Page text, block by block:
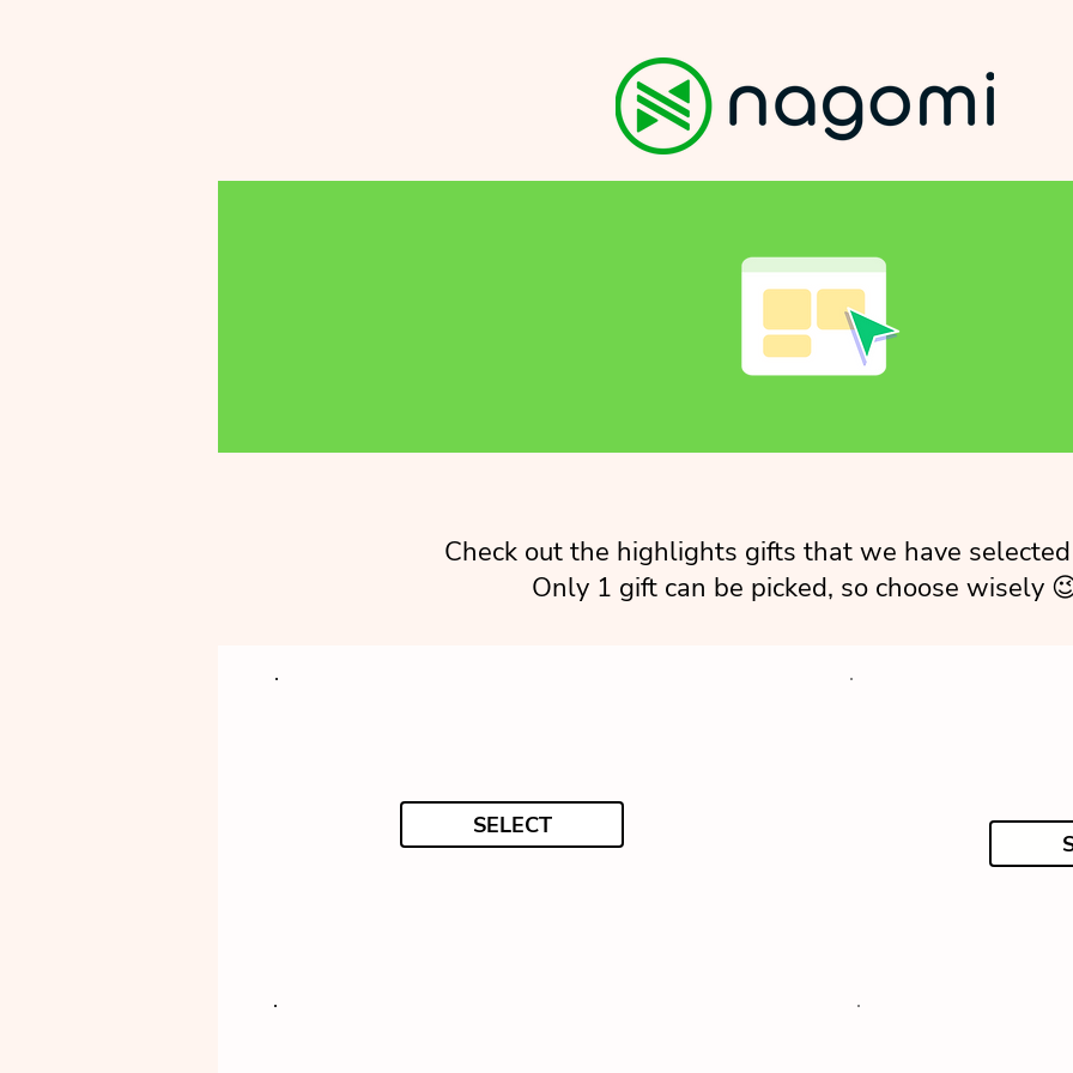
Check out the highlights gifts that we have
Only 1 gift can be picked, so choose wisely
SELECT